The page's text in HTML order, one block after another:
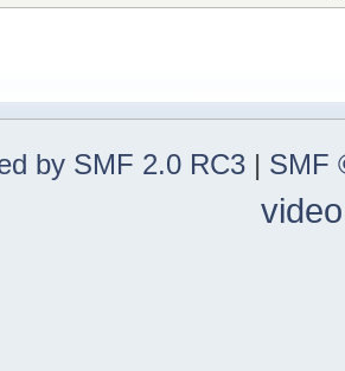
by SMF 2.0 RC3 | SMF